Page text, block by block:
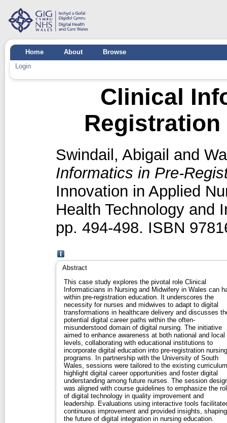
Home About
Browse
Login
Clinical
Swindail, Abigail and
Informatics in Pre-
Innovation in Applied
Health Technology and
pp. 494-498. ISBN
Abstract
This case study explores the pivotal role Clinical
Informaticians in Nursing and Midwifery in Wales can
within pre-registration education. It underscores the
necessity for nurses and midwives to adapt to digital
transformations in healthcare delivery and discusses
potential digital career paths within the often-
misunderstood domain of digital nursing. The initiative
aimed to enhance awareness at both national and local
levels, collaborating with educational institutions to
incorporate digital education into pre-registration nursing
programs. In partnership with the University of South
Wales, sessions were tailored to the existing
highlight digital career opportunities and foster digital
understanding among future nurses. The session
was aligned with course guidelines to emphasize the
of digital technology in quality improvement and
leadership. Evaluations using interactive tools
continuous improvement and provided insights, shaping
the future of digital integration in nursing education.